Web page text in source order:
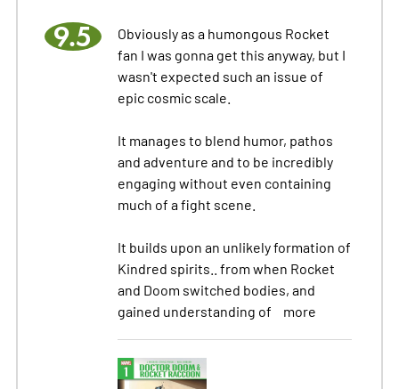
9.5
Obviously as a humongous Rocket
fan I was gonna get this anyway, but I
wasn't expected such an issue of
epic cosmic scale.
It manages to blend humor, pathos
and adventure and to be incredibly
engaging without even containing
much of a fight scene.
It builds upon an unlikely formation of
Kindred spirits.. from when Rocket
and Doom switched bodies, and
gained understanding of
more